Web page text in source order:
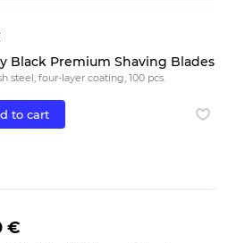
Black Premium Shaving Blades
steel, four-layer coating, 100 pcs.
to cart
€